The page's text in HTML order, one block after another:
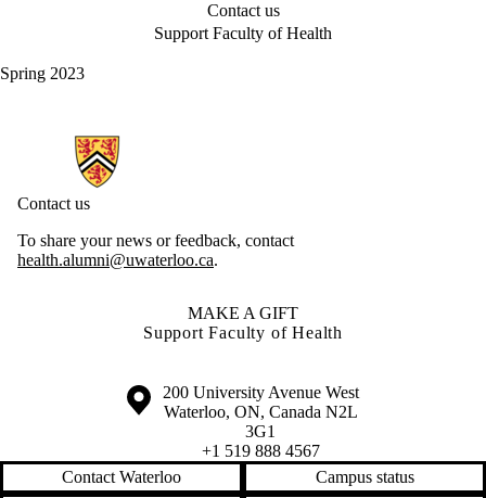
Contact us
Support Faculty of Health
Spring 2023
Information about Health Hub
Contact us
To share your news or feedback, contact
health.alumni@uwaterloo.ca.
MAKE A GIFT
Support Faculty of Health
Information about the University of Waterloo
Campus map
200 University Avenue West
Waterloo, ON, Canada N2L
3G1
+1 519 888 4567
Contact Waterloo
Campus status